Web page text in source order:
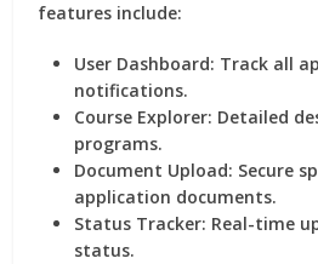
features include:
User Dashboard: Track all
notifications.
Course Explorer: Detailed
programs.
Document Upload: Secure
application documents.
Status Tracker: Real-time
status.